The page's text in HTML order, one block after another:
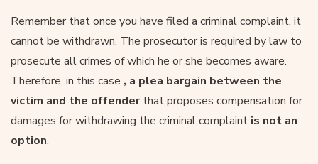
Remember that once you have filed a criminal complaint, it
cannot be withdrawn. The prosecutor is required by law to
prosecute all crimes of which he or she becomes aware.
Therefore, in this case , a plea bargain between the
victim and the offenderthat proposes compensation for
damages for withdrawing the criminal complaint is not an
option.